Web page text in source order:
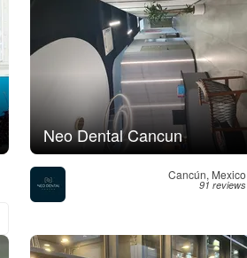
Neo Dental Cancun
Cancún, Mexico
91 reviews